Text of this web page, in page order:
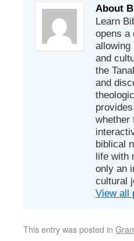
About
Learn
opens a
and
the
and
whether
biblical
life with
only an
cultural
View all
This entry was posted in